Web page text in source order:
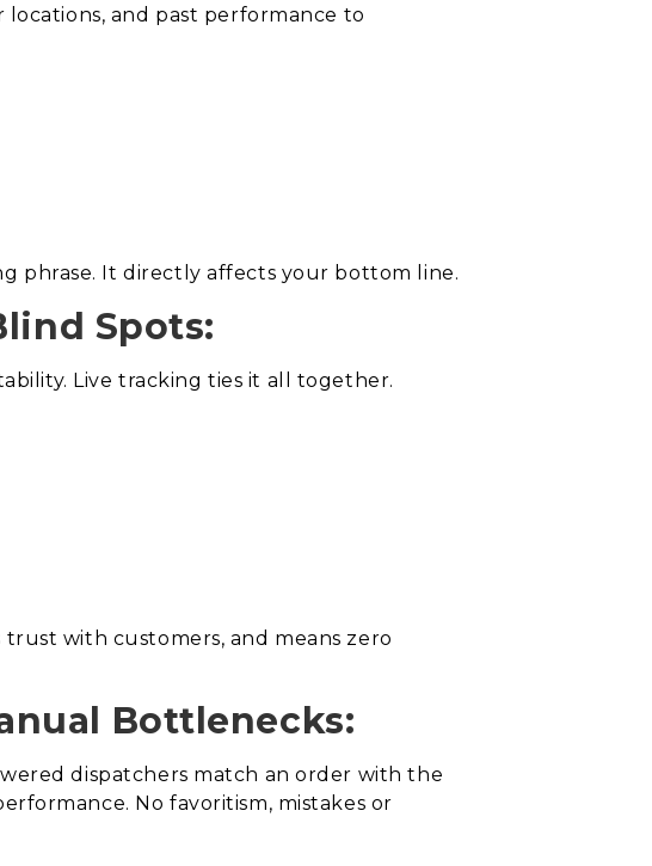
and past performance to
phrase. It directly affects your bottom line.
Spots:
Live tracking ties it all together.
trust with customers, and means zero
Bottlenecks:
dispatchers match an order with the
No favoritism, mistakes or